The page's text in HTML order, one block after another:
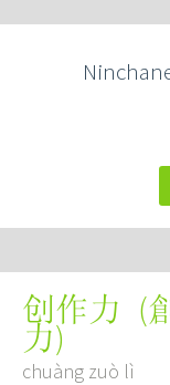
创作力 (
力)
chuàng zuò lì